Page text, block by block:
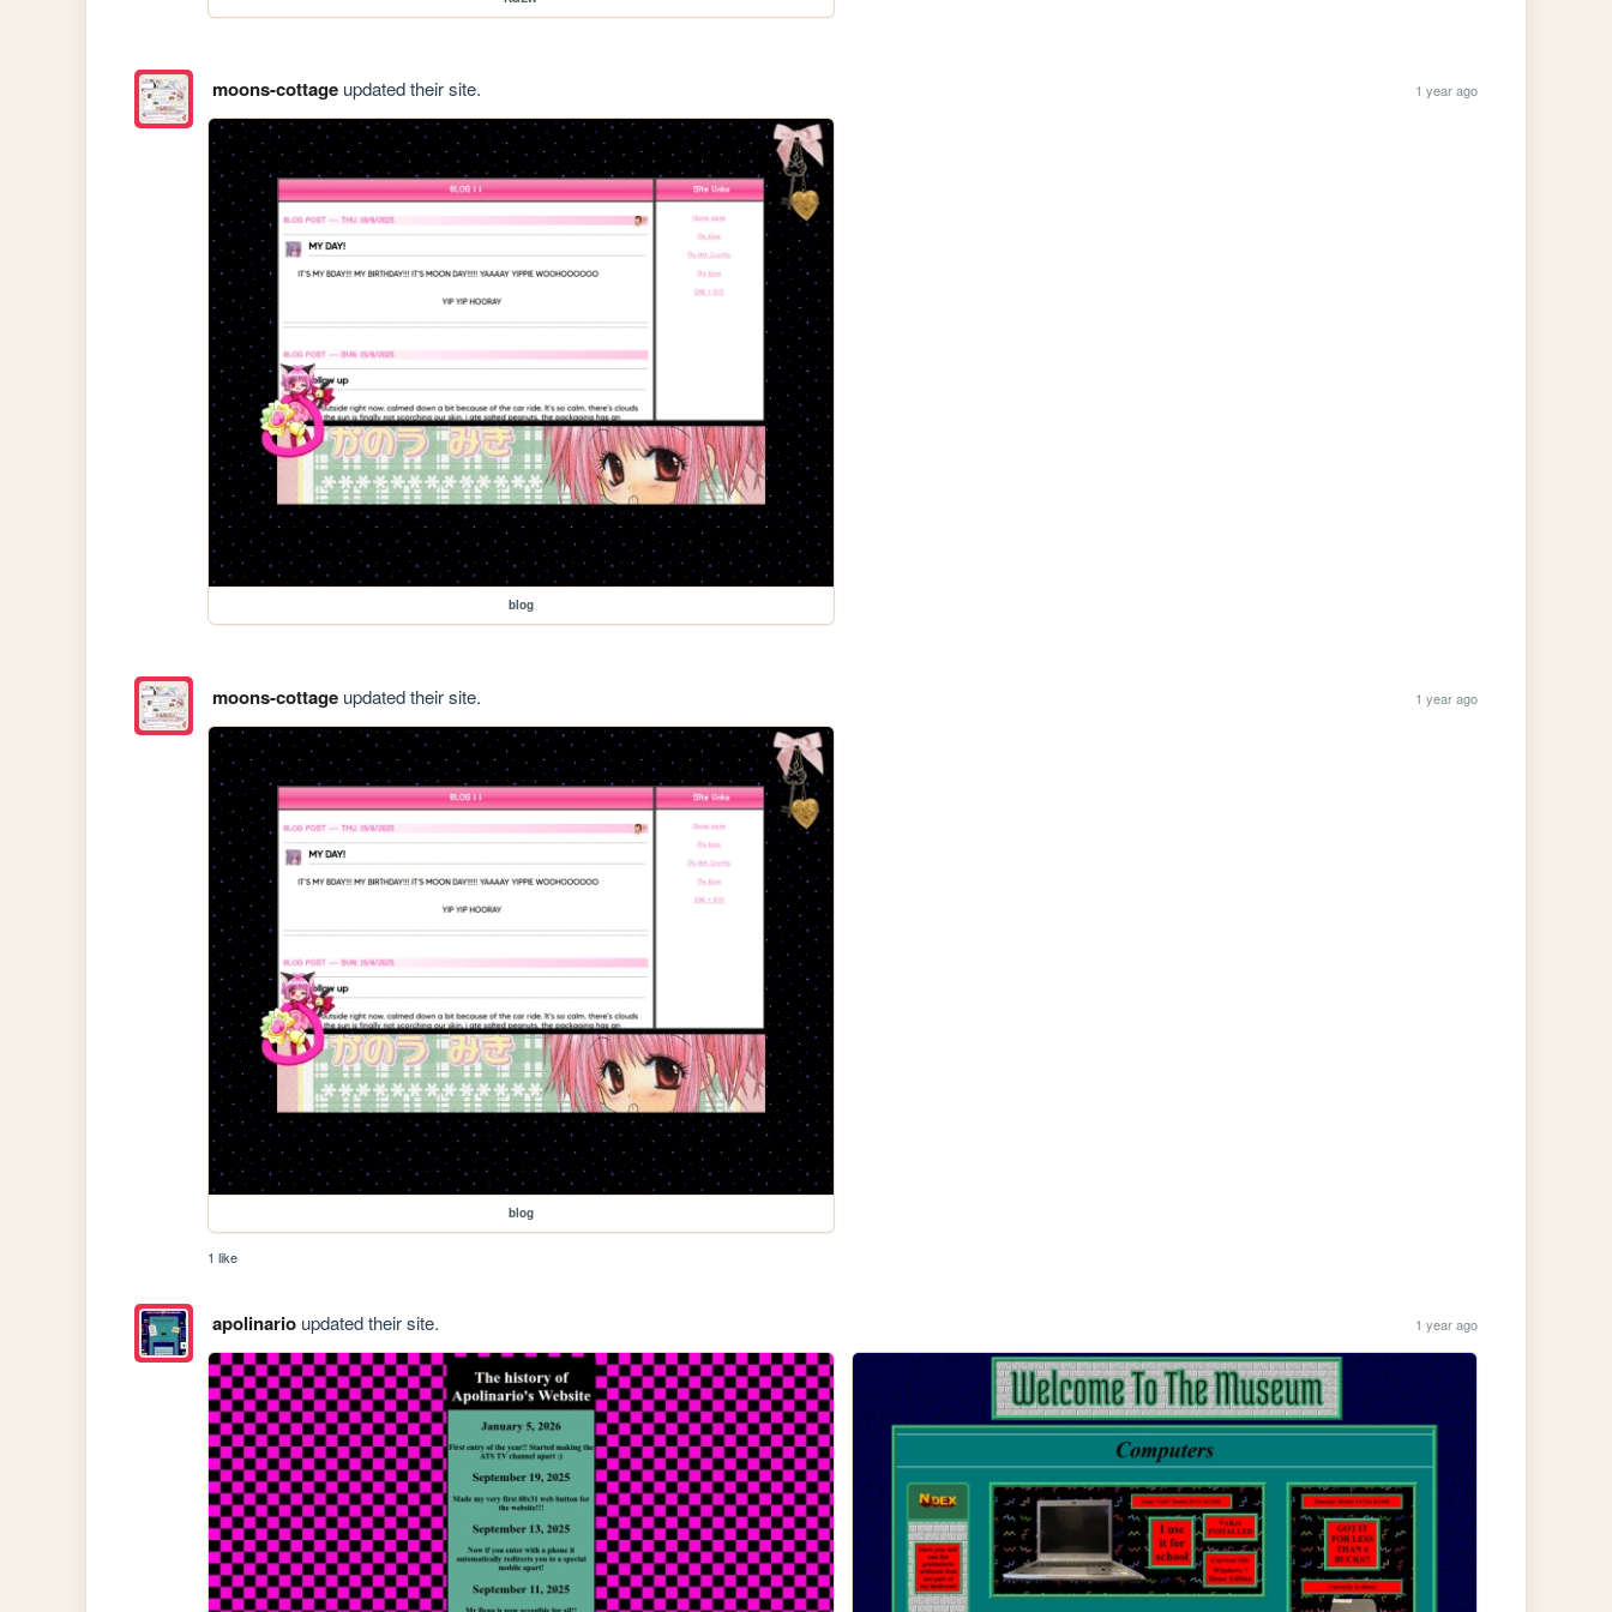
moons-cottageupdated their site. 1 year ago
blog
moons-cottageupdated their site. 1 year ago
blog
1 like
apolinarioupdated their site. 1 year ago